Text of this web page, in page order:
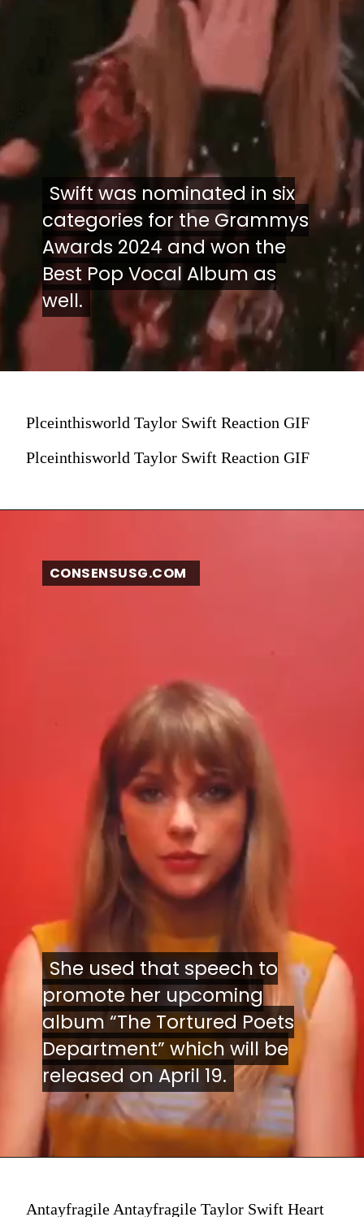
Swift was nominated in six
categories for the Grammys
Awards 2024 and won the
Best Pop Vocal Album as
well.
Swift was nominated in six
categories for the Grammys
Awards 2024 and won the
Best Pop Vocal Album as
well.
Plceinthisworld Taylor Swift Reaction GIF
Plceinthisworld Taylor Swift Reaction GIF
CONSENSUSG.COM
She used that speech to
promote her upcoming
album “The Tortured Poets
Department” which will be
released on April 19.
She used that speech to
promote her upcoming
album “The Tortured Poets
Department” which will be
released on April 19.
Antayfragile Antayfragile Taylor Swift Heart